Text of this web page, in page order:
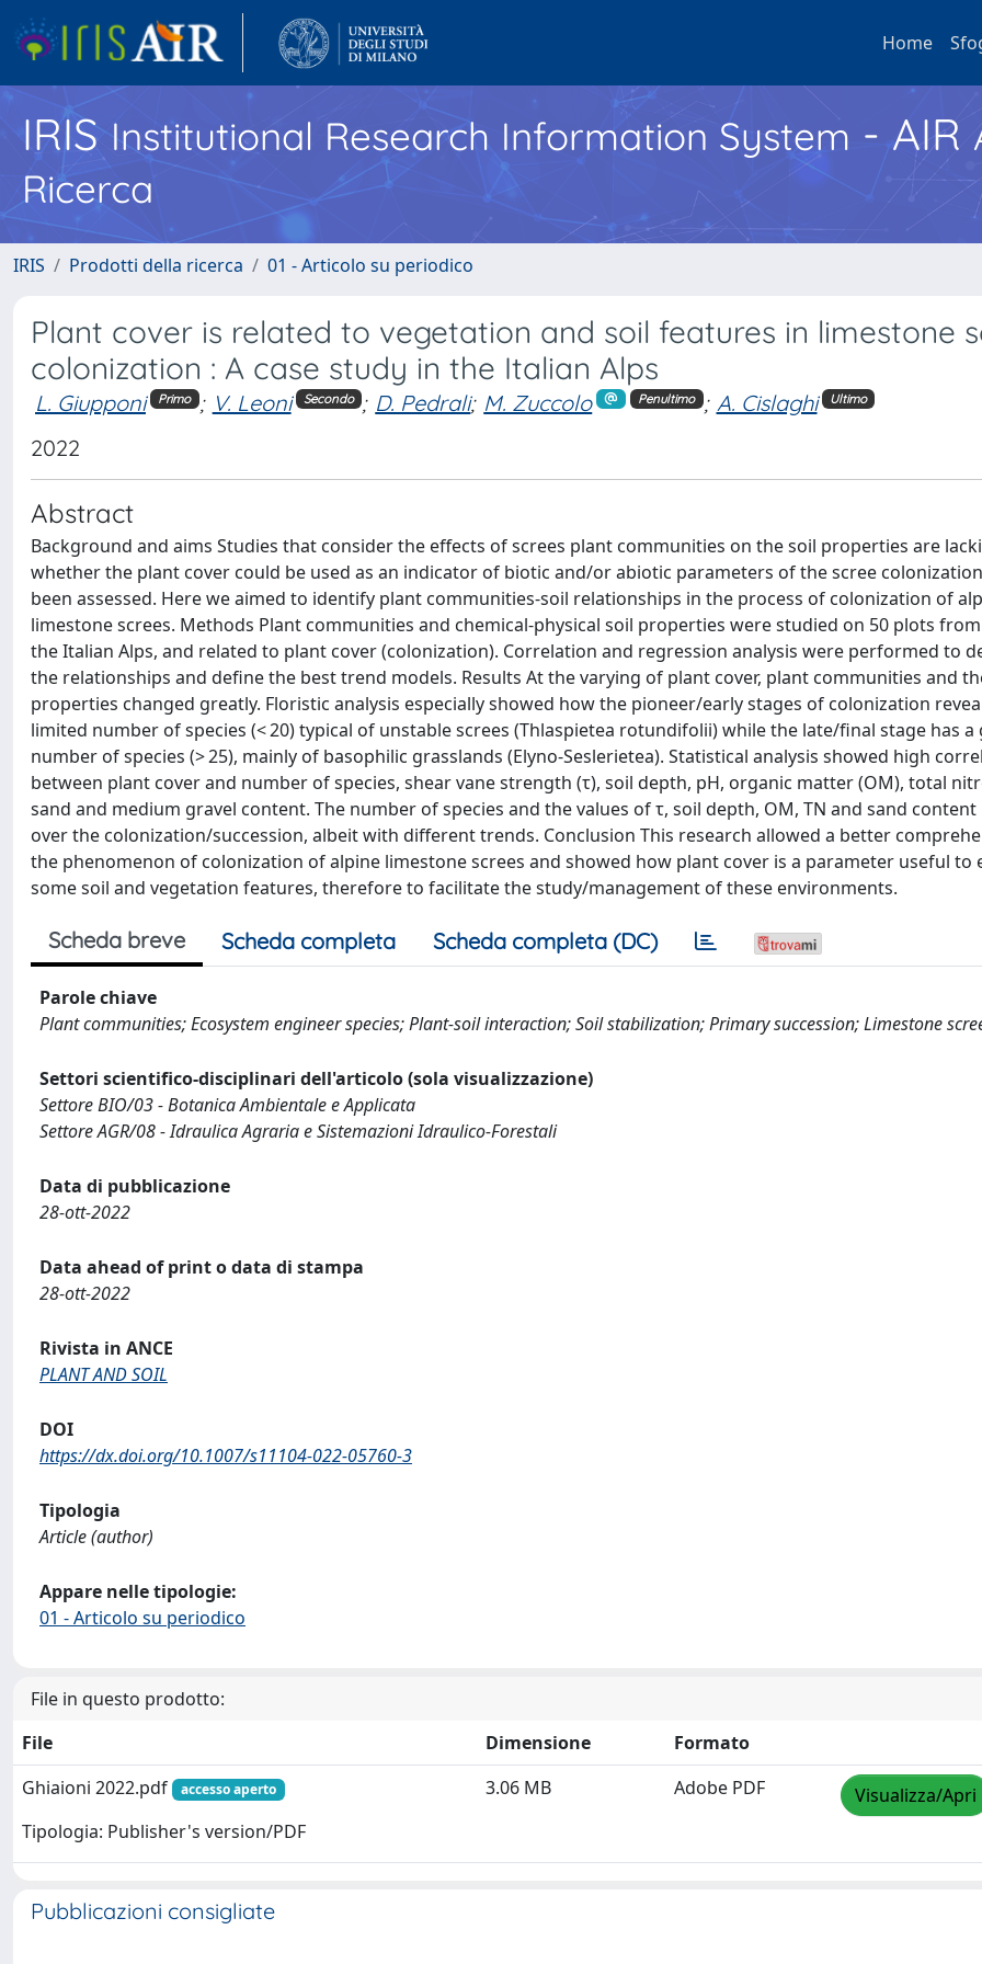
Home
IRISInstitutional Research Information System - AIR
Ricerca
IRIS Prodotti della ricerca 01 - Articolo su periodico
Plant cover is related to vegetation and soil features in limestone
colonization : A case study in the Italian Alps
L. Giupponi Primo ; V. Leoni Secondo ; D. Pedrali; M. Zuccolo Penultimo ; A. Cislaghi Ultimo
2022
Abstract
Background and aims Studies that consider the effects of screes plant communities on the soil properties are
whether the plant cover could be used as an indicator of biotic and/or abiotic parameters of the scree
been assessed. Here we aimed to identify plant communities-soil relationships in the process of colonization of
limestone screes. Methods Plant communities and chemical-physical soil properties were studied on 50 plots
the Italian Alps, and related to plant cover (colonization). Correlation and regression analysis were performed to
the relationships and define the best trend models. Results At the varying of plant cover, plant communities and
properties changed greatly. Floristic analysis especially showed how the pioneer/early stages of colonization
limited number of species (< 20) typical of unstable screes (Thlaspietea rotundifolii) while the late/final stage has a
number of species (> 25), mainly of basophilic grasslands (Elyno-Seslerietea). Statistical analysis showed high
between plant cover and number of species, shear vane strength (τ), soil depth, pH, organic matter (OM), total
sand and medium gravel content. The number of species and the values of τ, soil depth, OM, TN and sand
over the colonization/succession, albeit with different trends. Conclusion This research allowed a better
the phenomenon of colonization of alpine limestone screes and showed how plant cover is a parameter useful to
some soil and vegetation features, therefore to facilitate the study/management of these environments.
Scheda breve Scheda completa Scheda completa (DC)
Parole chiave
Plant communities; Ecosystem engineer species; Plant-soil interaction; Soil stabilization; Primary succession; Limestone
Settori scientifico-disciplinari dell'articolo (sola visualizzazione)
Settore BIO/03 - Botanica Ambientale e Applicata
Settore AGR/08 - Idraulica Agraria e Sistemazioni Idraulico-Forestali
Data di pubblicazione
28-ott-2022
Data ahead of print o data di stampa
28-ott-2022
Rivista in ANCE
PLANT AND SOIL
DOI
https://dx.doi.org/10.1007/s11104-022-05760-3
Tipologia
Article (author)
Appare nelle tipologie:
01 - Articolo su periodico
File in questo prodotto:
File
Dimensione
Formato
Ghiaioni 2022.pdf
accesso aperto
Tipologia: Publisher's version/PDF
3.06 MB Adobe PDF Visualizza/Apri
Pubblicazioni consigliate